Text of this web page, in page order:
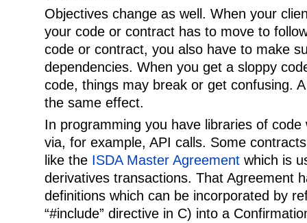
Objectives change as well. When your
your code or contract has to move to
code or contract, you also have to make
dependencies. When you get a sloppy
code, things may break or get confusing.
the same effect.
In programming you have libraries of
via, for example, API calls. Some
like the ISDA Master Agreement which is
derivatives transactions. That Agreement
definitions which can be incorporated by
“#include” directive in C) into a